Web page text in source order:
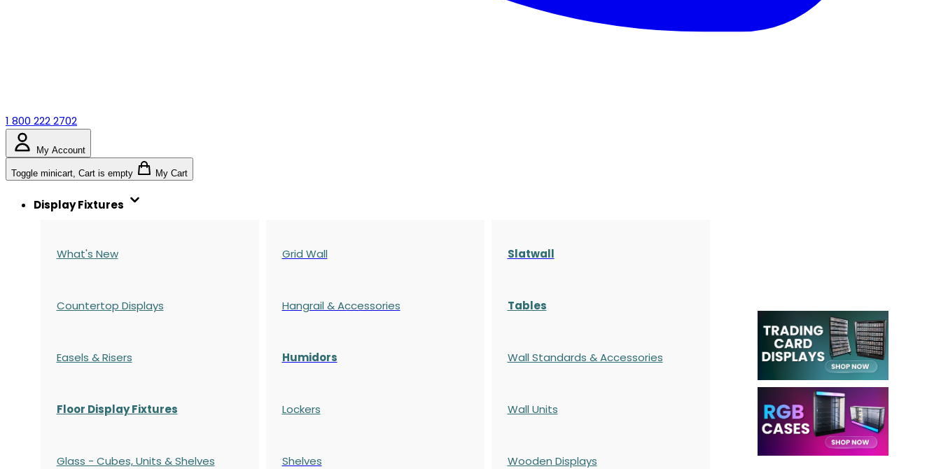
1 800 222 2702
My Account
Toggle minicart, Cart is empty My Cart
Display Fixtures
What's New
Countertop Displays
Easels & Risers
Floor Display Fixtures
Glass - Cubes, Units & Shelves
Grid Wall
Hangrail & Accessories
Humidors
Lockers
Shelves
Slatwall
Tables
Wall Standards & Accessories
Wall Units
Wooden Displays